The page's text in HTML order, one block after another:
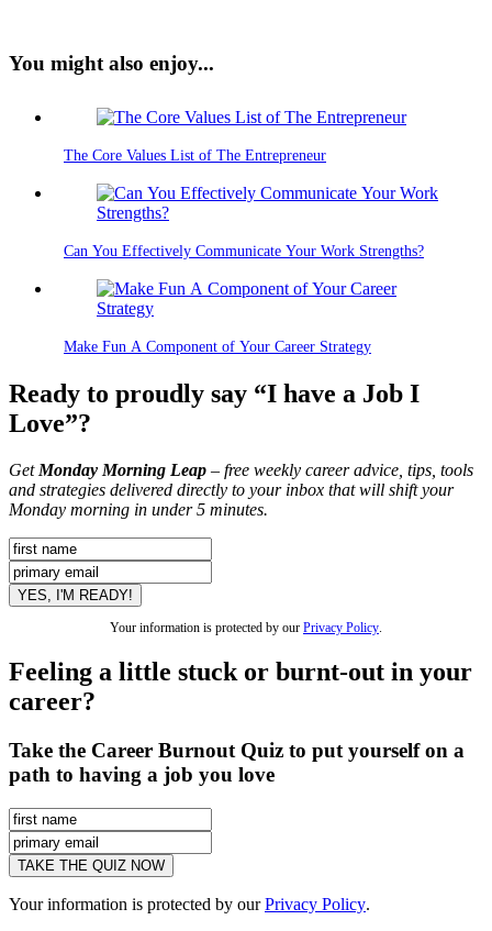
You might also enjoy...
The Core Values List of The Entrepreneur
Can You Effectively Communicate Your Work Strengths?
Make Fun A Component of Your Career Strategy
Ready to proudly say “I have a Job I
Love”?
Get Monday Morning Leap – free weekly career advice, tips, tools
and strategies delivered directly to your inbox that will shift your
Monday morning in under 5 minutes.
Your information is protected by our Privacy Policy
Feeling a little stuck or burnt-out in your
career?
Take the Career Burnout Quiz to put yourself on a
path to having a job you love
Your information is protected by ourPrivacy Policy.